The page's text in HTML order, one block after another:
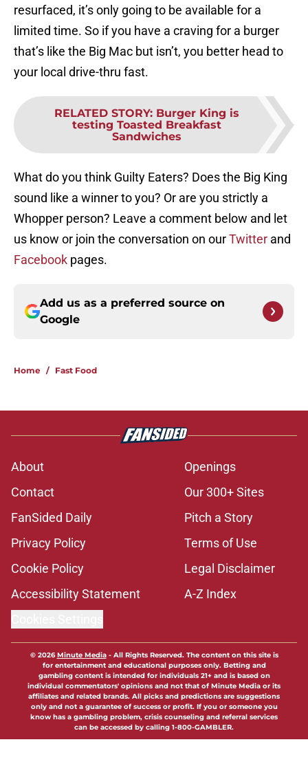
resurfaced, it’s only going to be available for a
limited time. So if you have a craving for a burger
that’s like the Big Mac but isn’t, you better head to
your local drive-thru fast.
RELATED STORY: Burger King is
testing Toasted Breakfast
Sandwiches
What do you think Guilty Eaters? Does the Big King
sound like a winner to you? Or are you strictly a
Whopper person? Leave a comment below and let
us know or join the conversation on ourTwitter and
Facebook pages.
Add us as a preferred source on
Google
Home / Fast Food
About
Openings
Contact
Our 300+ Sites
FanSided Daily
Pitch a Story
Privacy Policy
Terms of Use
Cookie Policy
Legal Disclaimer
Accessibility Statement
A-Z Index
© 2026Minute Media- All Rights Reserved. The content on this site is
for entertainment and educational purposes only. Betting and
gambling content is intended for individuals 21+ and is based on
individual commentators' opinions and not that of Minute Media or its
affiliates and related brands. All picks and predictions are suggestions
only and not a guarantee of success or profit. If you or someone you
know has a gambling problem, crisis counseling and referral services
can be accessed by calling 1-800-GAMBLER.